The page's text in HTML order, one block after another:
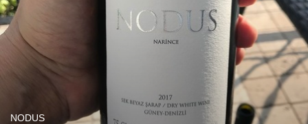
NODUS